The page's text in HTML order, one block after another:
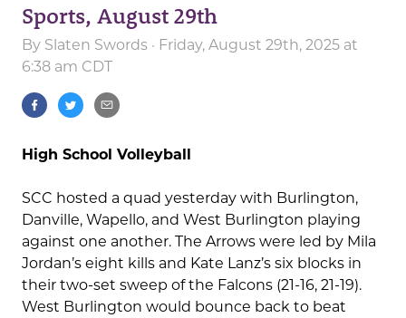
Sports, August 29th
By Slaten Swords · Friday, August 29th, 2025 at
6:38 am CDT
High School Volleyball
SCC hosted a quad yesterday with Burlington,
Danville, Wapello, and West Burlington playing
against one another. The Arrows were led by Mila
Jordan’s eight kills and Kate Lanz’s six blocks in
their two-set sweep of the Falcons (21-16, 21-19).
West Burlington would bounce back to beat